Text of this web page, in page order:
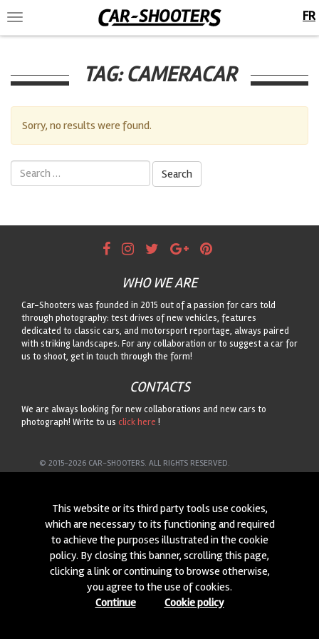
Toggle
navigation
FR
TAG:CAMERACAR
Sorry, no results were found.
Search
for:
WHO WE ARE
Car-Shooters was founded in 2015 out of a passion for cars told
through photography: test drives of new vehicles, features
dedicated to classic cars, and motorsport reportage, always paired
with striking landscapes. For any collaboration or to suggest a car for
us to shoot, get in touch through the form!
CONTACTS
We are always looking for new collaborations and new cars to
photograph! Write to us click here !
© 2015-2026 CAR-SHOOTERS. ALL RIGHTS RESERVED.
This website or its third party tools use cookies,
which are necessary to its functioning and required
to achieve the purposes illustrated in the cookie
policy. By closing this banner, scrolling this page,
clicking a link or continuing to browse otherwise,
you agree to the use of cookies.
Continue
Cookie policy